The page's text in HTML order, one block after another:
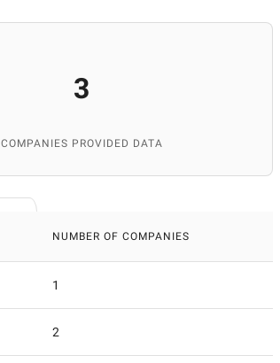
3
COMPANIES PROVIDED DATA
NUMBER OF COMPANIES
1
2